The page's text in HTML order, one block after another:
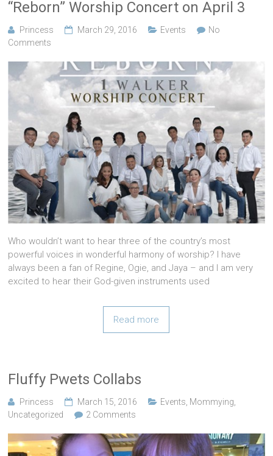
“Reborn” Worship Concert on April 3
Princess March 29, 2016 Events
No
Comments
Who wouldn’t want to hear three of the country’s most
powerful voices in wonderful harmony of worship? I have
always been a fan of Regine, Ogie, and Jaya – and I am very
excited to hear their God-given instruments used
Read more
Fluffy Pwets Collabs
Princess March 15, 2016 Events Mommying
Uncategorized
2 Comments